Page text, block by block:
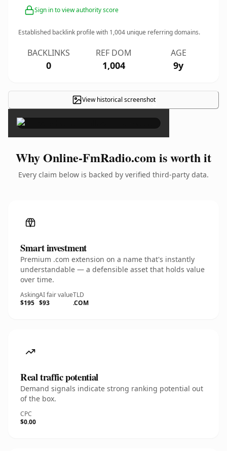
Sign in to view authority score
Established backlink profile with 1,004 unique referring domains.
BACKLINKS
0
REF DOM
1,004
AGE
9y
View historical screenshot×
Why Online-FmRadio.com is worth it
Every claim below is backed by verified third-party data.
Smart investment
Premium .com extension on a name that's instantly
understandable — a defensible asset that holds value
over time.
Asking
$195
AI fair value
$93
TLD
.COM
Real traffic potential
Demand signals indicate strong ranking potential out
of the box.
CPC
$0.00